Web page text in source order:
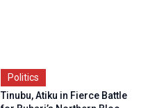
Politics
Tinubu, Atiku in Fierce Battle